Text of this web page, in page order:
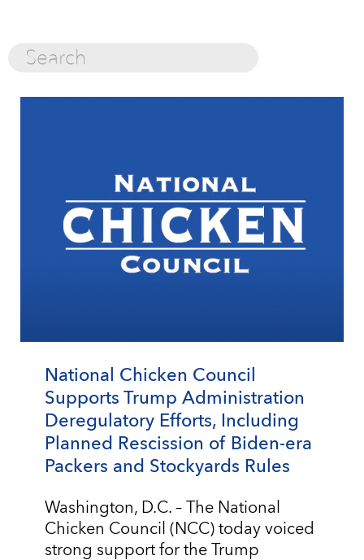
National Chicken Council
Supports Trump Administration
Deregulatory Efforts, Including
Planned Rescission of Biden-era
Packers and Stockyards Rules
Washington, D.C. – The National
Chicken Council (NCC) today voiced
strong support for the Trump